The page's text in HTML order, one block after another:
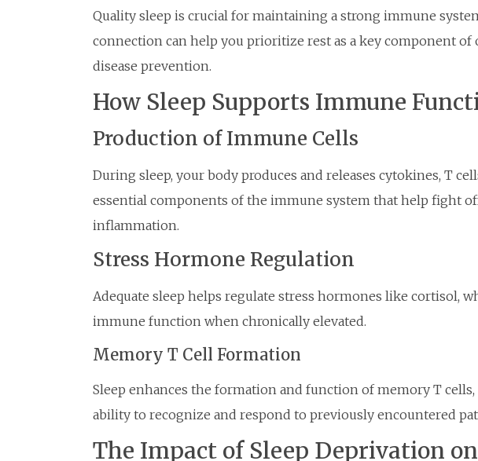
Quality sleep is crucial for maintaining a strong immune
connection can help you prioritize rest as a key component of
disease prevention.
How Sleep Supports Immune
Production of Immune Cells
During sleep, your body produces and releases cytokines, T
essential components of the immune system that help fight
inflammation.
Stress Hormone Regulation
Adequate sleep helps regulate stress hormones like cortisol,
immune function when chronically elevated.
Memory T Cell Formation
Sleep enhances the formation and function of memory T
ability to recognize and respond to previously encountered
The Impact of Sleep Deprivation